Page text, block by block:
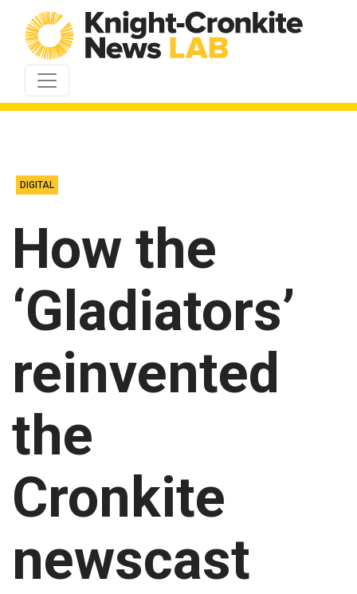
Skip to content
DIGITAL
How the
‘Gladiators’
reinvented
the
Cronkite
newscast